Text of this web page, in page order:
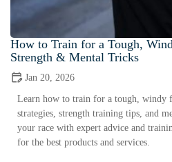
How to Train for a Tough,
Strength & Mental Tricks
Jan 20, 2026
Learn how to train for a tough, windy
strategies, strength training tips, and
your race with expert advice and
for the best products and services.